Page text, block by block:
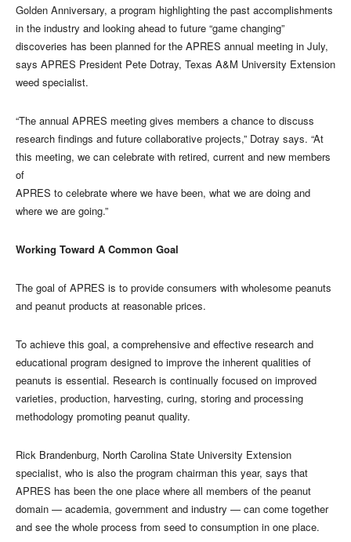
Golden Anniversary, a program highlighting the past accomplishments
in the industry and looking ahead to future “game changing”
discoveries has been planned for the APRES annual meeting in July,
says APRES President Pete Dotray, Texas A&M University Extension
weed specialist.
“The annual APRES meeting gives members a chance to discuss
research findings and future collaborative projects,” Dotray says. “At
this meeting, we can celebrate with retired, current and new members
of
APRES to celebrate where we have been, what we are doing and
where we are going.”
Working Toward A Common Goal
The goal of APRES is to provide consumers with wholesome peanuts
and peanut products at reasonable prices.
To achieve this goal, a comprehensive and effective research and
educational program designed to improve the inherent qualities of
peanuts is essential. Research is continually focused on improved
varieties, production, harvesting, curing, storing and processing
methodology promoting peanut quality.
Rick Brandenburg, North Carolina State University Extension
specialist, who is also the program chairman this year, says that
APRES has been the one place where all members of the peanut
domain — academia, government and industry — can come together
and see the whole process from seed to consumption in one place.